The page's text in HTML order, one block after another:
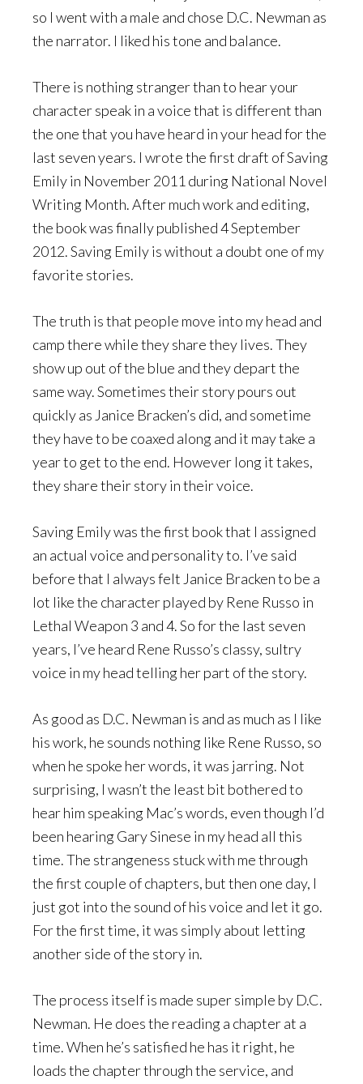
so I went with a male and chose D.C. Newman as
the narrator. I liked his tone and balance.
There is nothing stranger than to hear your
character speak in a voice that is different than
the one that you have heard in your head for the
last seven years. I wrote the first draft of Saving
Emily in November 2011 during National Novel
Writing Month. After much work and editing,
the book was finally published 4 September
2012. Saving Emily is without a doubt one of my
favorite stories.
The truth is that people move into my head and
camp there while they share they lives. They
show up out of the blue and they depart the
same way. Sometimes their story pours out
quickly as Janice Bracken’s did, and sometime
they have to be coaxed along and it may take a
year to get to the end. However long it takes,
they share their story in their voice.
Saving Emily was the first book that I assigned
an actual voice and personality to. I’ve said
before that I always felt Janice Bracken to be a
lot like the character played by Rene Russo in
Lethal Weapon 3 and 4. So for the last seven
years, I’ve heard Rene Russo’s classy, sultry
voice in my head telling her part of the story.
As good as D.C. Newman is and as much as I like
his work, he sounds nothing like Rene Russo, so
when he spoke her words, it was jarring. Not
surprising, I wasn’t the least bit bothered to
hear him speaking Mac’s words, even though I’d
been hearing Gary Sinese in my head all this
time. The strangeness stuck with me through
the first couple of chapters, but then one day, I
just got into the sound of his voice and let it go.
For the first time, it was simply about letting
another side of the story in.
The process itself is made super simple by D.C.
Newman. He does the reading a chapter at a
time. When he’s satisfied he has it right, he
loads the chapter through the service, and